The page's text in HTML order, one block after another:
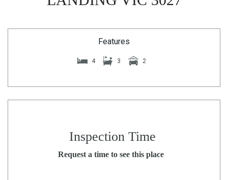
Features
4 3 2
Inspection Time
Request a time to see this place